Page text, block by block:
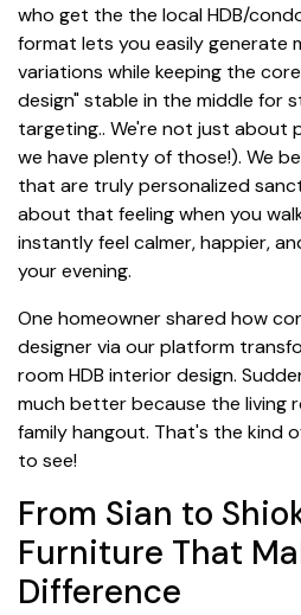
who get the the local HDB/
format lets you easily generate
variations while keeping the
design" stable in the middle for
targeting.. We're not just
we have plenty of those!). We
that are truly personalized
about that feeling when you
instantly feel calmer, happier,
your evening.
One homeowner shared how
designer via our platform
room HDB interior design.
much better because the living
family hangout. That's the kind
to see!
From Sian to
Furniture That
Difference